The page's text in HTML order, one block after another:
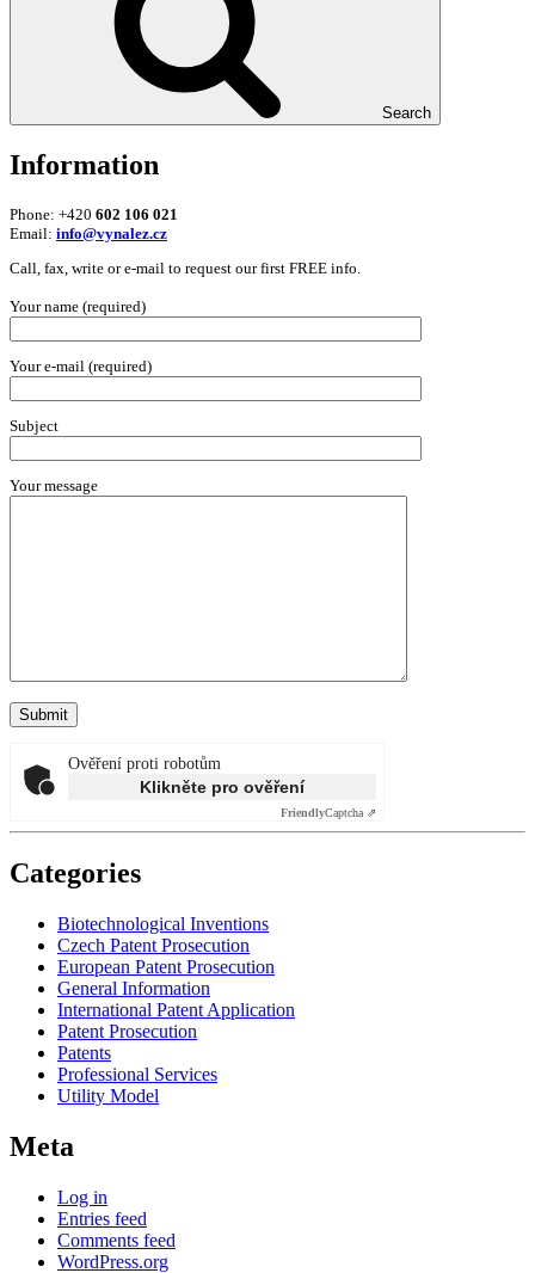
Search
Information
Phone: +420 602 106 021
Email: info@vynalez.cz
Call, fax, write or e-mail to request our first FREE info.
Your name (required)
Your e-mail (required)
Subject
Your message
Ověření proti robotům
Klikněte pro ověření
FriendlyCaptcha ⇗
Categories
Biotechnological Inventions
Czech Patent Prosecution
European Patent Prosecution
General Information
International Patent Application
Patent Prosecution
Patents
Professional Services
Utility Model
Meta
Log in
Entries feed
Comments feed
WordPress.org